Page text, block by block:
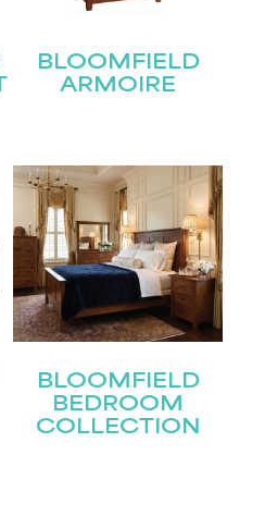
BLOOMFIELD
ARMOIRE
BLOOMFIELD
BEDROOM
COLLECTION